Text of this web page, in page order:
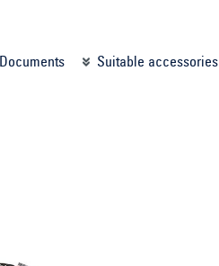
Documents Suitable accessories